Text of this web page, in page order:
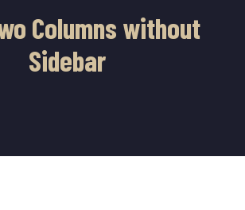
Columns without
Sidebar